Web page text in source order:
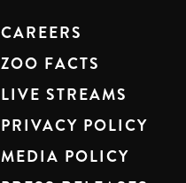
CAREERS
ZOO FACTS
LIVE STREAMS
PRIVACY POLICY
MEDIA POLICY